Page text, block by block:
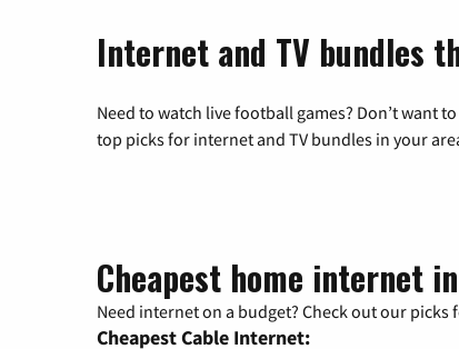
Internet and TV bundles
Need to watch live football games? Don’t want
top picks for internet and TV bundles in your
Cheapest home internet
Need internet on a budget? Check out our
Cheapest Cable Internet: